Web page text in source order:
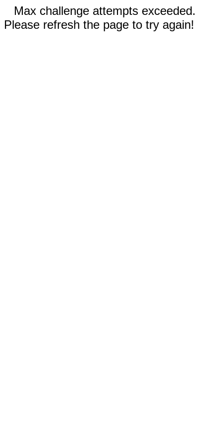
Max challenge attempts exceeded.
Please refresh the page to try again!